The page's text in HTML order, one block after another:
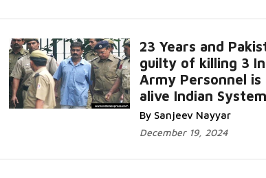
23 Years and
guilty of killing 3
Army Personnel is
alive Indian System
By Sanjeev Nayyar
December 19, 2024